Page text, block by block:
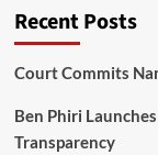
Recent Posts
Court Commits
Ben Phiri
Transparency